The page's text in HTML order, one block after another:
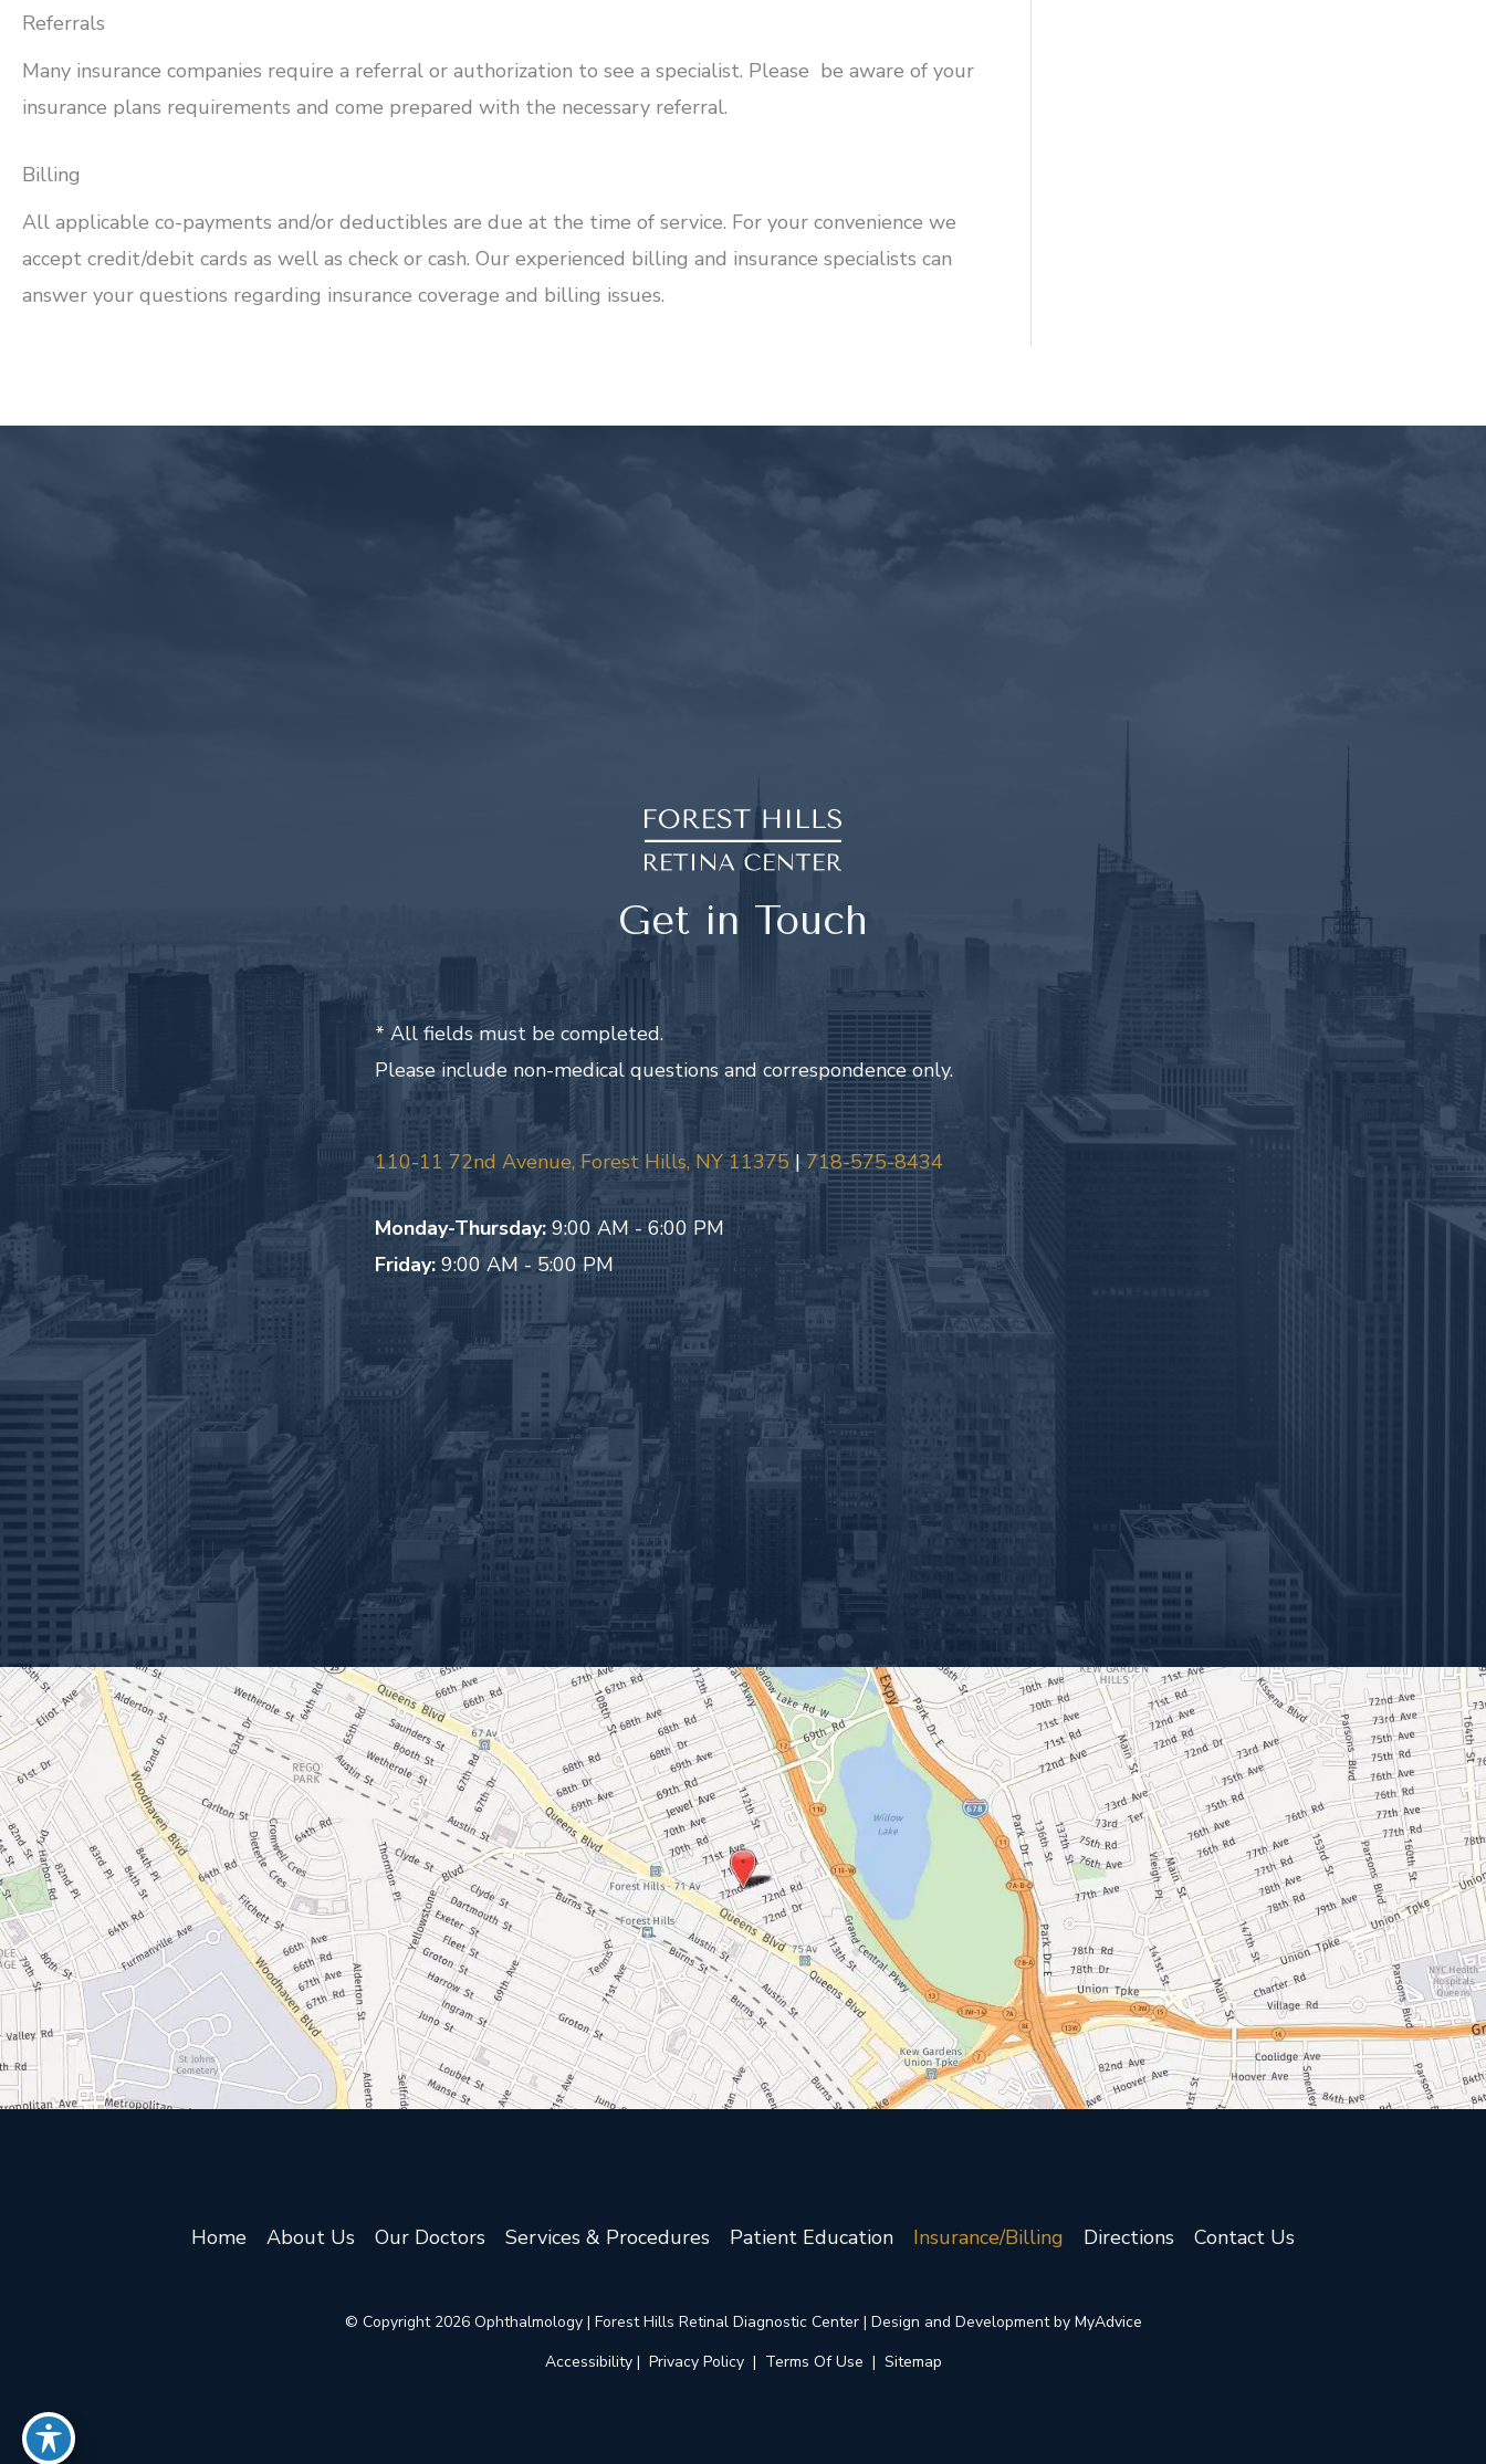
Referrals
Many insurance companies require a referral or authorization to see a specialist. Please be aware of your
insurance plans requirements and come prepared with the necessary referral.
Billing
All applicable co-payments and/or deductibles are due at the time of service. For your convenience we
accept credit/debit cards as well as check or cash. Our experienced billing and insurance specialists can
answer your questions regarding insurance coverage and billing issues.
Get in Touch
* All fields must be completed.
Please include non-medical questions and correspondence only.
110-11 72nd Avenue, Forest Hills, NY 11375|718-575-8434
Monday-Thursday: 9:00 AM - 6:00 PM
Friday: 9:00 AM - 5:00 PM
Home About Us Our Doctors Services & Procedures Patient Education Insurance/Billing Directions Contact Us
© Copyright 2026 Ophthalmology | Forest Hills Retinal Diagnostic Center | Design and Development by MyAdvice
Accessibility | Privacy Policy | Terms Of Use | Sitemap